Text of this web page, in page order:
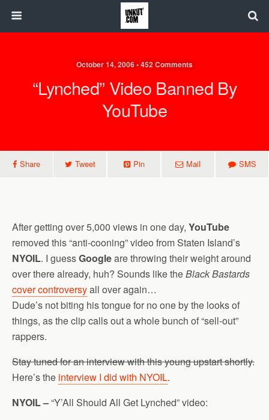
October 14, 2006 • 452 Comments
“Lynched” Video Banned By
YouTube
Share Tweet Pin Mail SMS
After getting over 5,000 views in one day, YouTube
removed this “anti-cooning” video from Staten Island’s
NYOIL. I guessGoogleare throwing their weight around
over there already, huh? Sounds like theBlack Bastards
cover controversyall over again…
Dude’s not biting his tongue for no one by the looks of
things, as the clip calls out a whole bunch of “sell-out”
rappers.
Stay tuned for an interview with this young upstart shortly.
Here’s the interview I did with NYOIL.
NYOIL –“Y’All Should All Get Lynched” video: